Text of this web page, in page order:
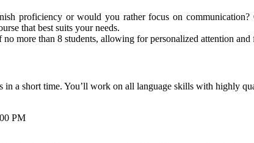
proficiency or would you rather focus on
that best suits your needs.
more than 8 students, allowing for personalized attention and
in a short time. You’ll work on all language skills with highly
PM